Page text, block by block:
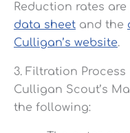
Reduction rates are
data sheet and the
Culligan’s website.
3. Filtration Process
Culligan Scout’s
the following: